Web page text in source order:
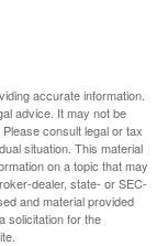
accurate information.
advice. It may not be
consult legal or tax
situation. This material
on a topic that may
dealer, state- or SEC-
and material provided
solicitation for the